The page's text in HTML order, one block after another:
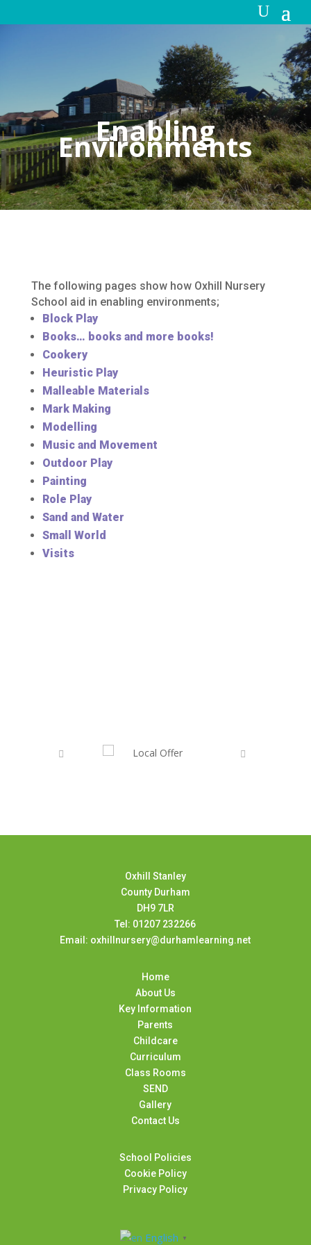
Enabling
Environments
The following pages show how Oxhill Nursery
School aid in enabling environments;
Block Play
Books… books and more books!
Cookery
Heuristic Play
Malleable Materials
Mark Making
Modelling
Music and Movement
Outdoor Play
Painting
Role Play
Sand and Water
Small World
Visits
Oxhill Stanley
County Durham
DH9 7LR
Tel: 01207 232266
Email: oxhillnursery@durhamlearning.net
Home
About Us
Key Information
Parents
Childcare
Curriculum
Class Rooms
SEND
Gallery
Contact Us
School Policies
Cookie Policy
Privacy Policy
English ▼